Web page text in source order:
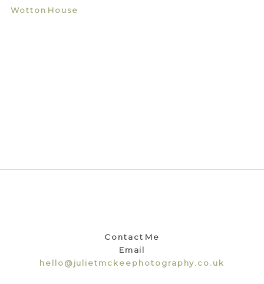
Wotton House
Contact Me
Email
hello@julietmckeephotography.co.uk